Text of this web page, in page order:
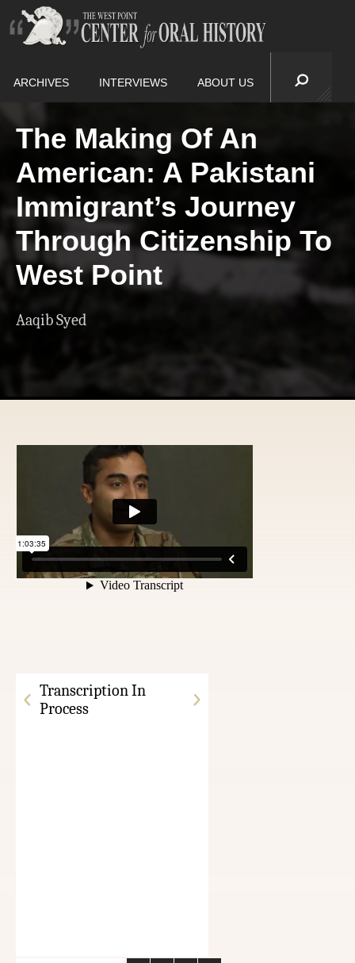
ARCHIVES INTERVIEWS ABOUT US
The Making Of An
American: A Pakistani
Immigrant’s Journey
Through Citizenship To
West Point
Aaqib Syed
Transcription In
Process